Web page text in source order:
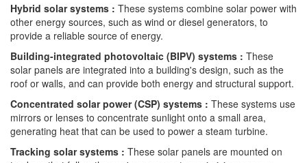
Hybrid solar systems : These systems combine solar power with
other energy sources, such as wind or diesel generators, to
provide a reliable source of energy.
Building-integrated photovoltaic (BIPV) systems : These
solar panels are integrated into a building's design, such as the
roof or walls, and can provide both energy and structural support.
Concentrated solar power (CSP) systems : These systems use
mirrors or lenses to concentrate sunlight onto a small area,
generating heat that can be used to power a steam turbine.
Tracking solar systems : These solar panels are mounted on